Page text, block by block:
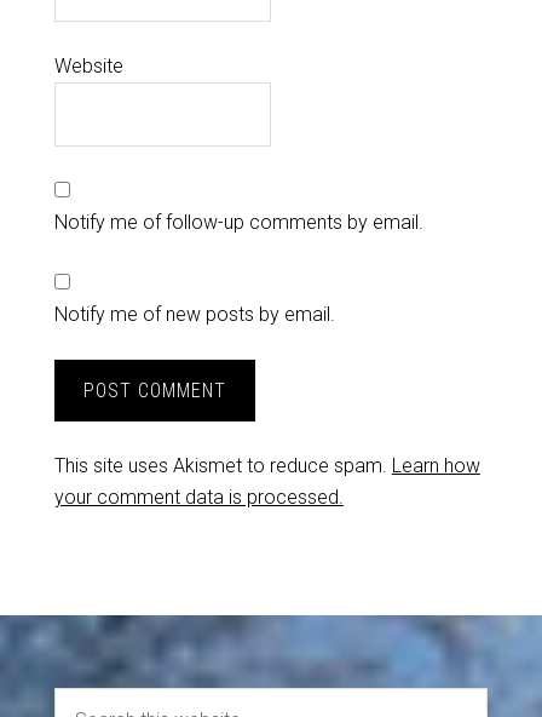
Website
Notify me of follow-up comments by email.
Notify me of new posts by email.
This site uses Akismet to reduce spam. Learn how
your comment data is processed.